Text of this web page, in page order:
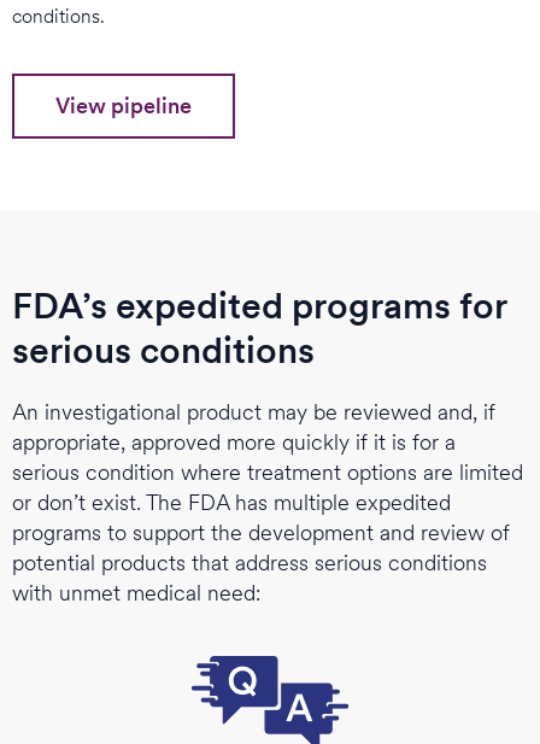
conditions.
View pipeline
FDA’s expedited programs for
serious conditions
An investigational product may be reviewed and, if
appropriate, approved more quickly if it is for a
serious condition where treatment options are limited
or don’t exist. The FDA has multiple expedited
programs to support the development and review of
potential products that address serious conditions
with unmet medical need: